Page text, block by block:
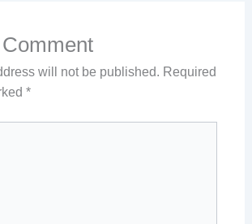
will not be published. Required
*